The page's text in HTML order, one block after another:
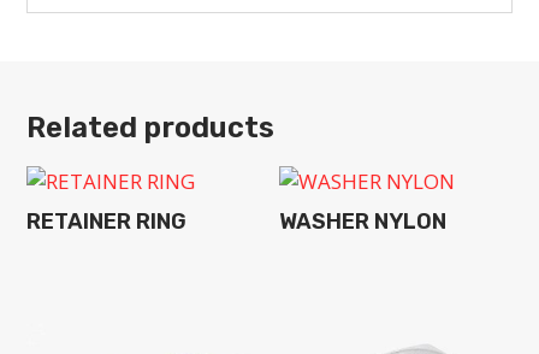
Related products
RETAINER RING WASHER NYLON